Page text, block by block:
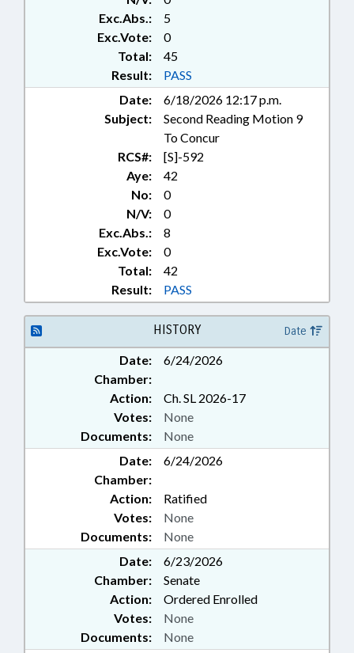
Exc.Abs.:
5
Exc.Vote:
0
Total:
45
Result:
PASS
Date:
6/18/2026 12:17 p.m.
Subject:
Second Reading Motion 9
To Concur
RCS#:
[S]-592
Aye:
42
No:
0
N/V:
0
Exc.Abs.:
8
Exc.Vote:
0
Total:
42
Result:
PASS
HISTORY Date
Date:
6/24/2026
Chamber:
Action:
Ch. SL 2026-17
Documents: None
Votes: None
Date:
6/24/2026
Chamber:
Action:
Ratified
Documents: None
Votes: None
Date:
6/23/2026
Chamber:
Senate
Action:
Ordered Enrolled
Documents: None
Votes: None